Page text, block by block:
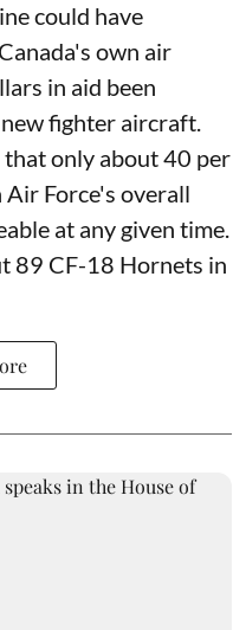
could have
own air
in aid been
fighter aircraft.
only about 40 per
Air Force's overall
at any given time.
89 CF-18 Hornets in